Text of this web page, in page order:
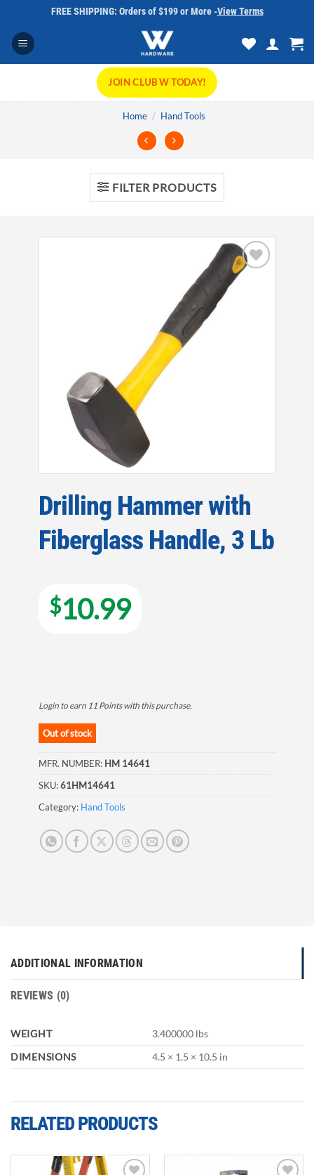
content
FREE SHIPPING: Orders of $199 or More -View Terms
JOIN CLUB W TODAY!
Home / Hand Tools
FILTER PRODUCTS
Add to
Drilling Hammer with
Fiberglass Handle, 3 Lb
$10.99
Login to earn 11 Pointswith this purchase.
Out of stock
MFR. NUMBER: HM 14641
SKU:61HM14641
Category: Hand Tools
ADDITIONAL INFORMATION
REVIEWS (0)
WEIGHT
3.400000 lbs
DIMENSIONS
4.5 × 1.5 × 10.5 in
RELATED PRODUCTS